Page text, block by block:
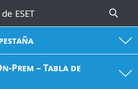
Prem – Tabla de